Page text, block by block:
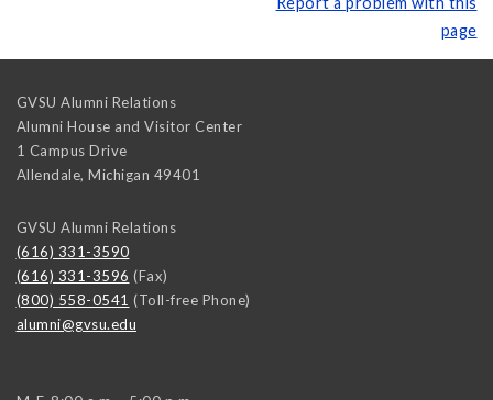
page
GVSU Alumni Relations
Alumni House and Visitor Center
1 Campus Drive
Allendale, Michigan 49401
GVSU Alumni Relations
(616) 331-3590
(616) 331-3596 (Fax)
(800) 558-0541 (Toll-free Phone)
alumni@gvsu.edu